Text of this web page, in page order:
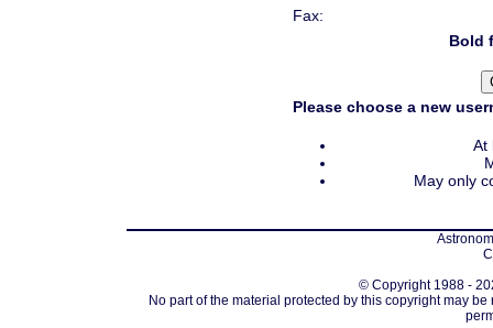
Fax:
Bold
Please choose a new
At
May only
© Copyright 1988 -
No part of the material protected by this copyright may